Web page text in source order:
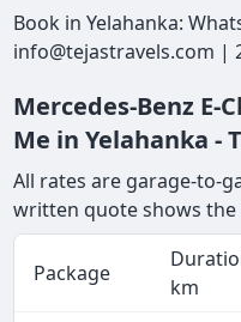
Book in Yelahanka:
info@tejastravels.com |
Mercedes-Benz E-
Me in Yelahanka -
All rates are garage-to-
written quote shows
Package
km